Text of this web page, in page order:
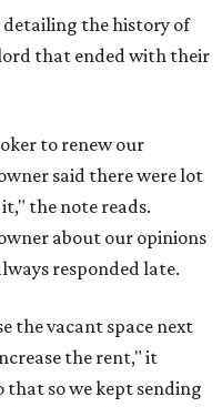
detailing the history of
that ended with their
to renew our
said there were lot
the note reads.
about our opinions
responded late.
the vacant space next
the rent," it
so we kept sending